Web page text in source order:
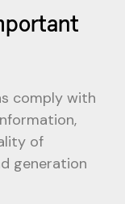
comply with
of
generation